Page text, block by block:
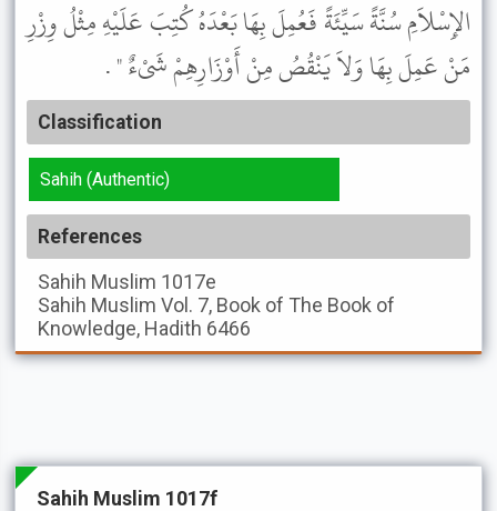
الإِسْلاَمِ سُنَّةً سَيِّئَةً فَعُمِلَ بِهَا بَعْدَهُ كُتِبَ عَلَيْهِ مِثْلُ وِزْرِ
مَنْ عَمِلَ بِهَا وَلاَ يَنْقُصُ مِنْ أَوْزَارِهِمْ شَىْءٌ " .
Classification
Sahih (Authentic)
References
Sahih Muslim 1017e
Sahih Muslim Vol. 7, Book of The Book of
Knowledge, Hadith 6466
Sahih Muslim 1017f